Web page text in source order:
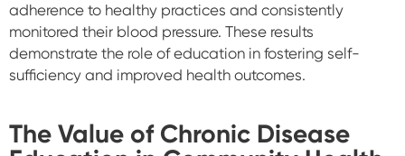
adherence to healthy practices and consistently
monitored their blood pressure. These results
demonstrate the role of education in fostering self-
sufficiency and improved health outcomes.
The Value of Chronic Disease